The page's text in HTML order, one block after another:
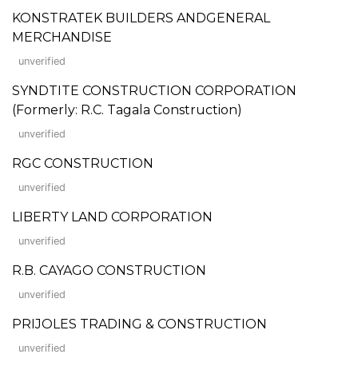
KONSTRATEK BUILDERS ANDGENERAL
MERCHANDISE
unverified
SYNDTITE CONSTRUCTION CORPORATION
(Formerly: R.C. Tagala Construction)
unverified
RGC CONSTRUCTION
unverified
LIBERTY LAND CORPORATION
unverified
R.B. CAYAGO CONSTRUCTION
unverified
PRIJOLES TRADING & CONSTRUCTION
unverified